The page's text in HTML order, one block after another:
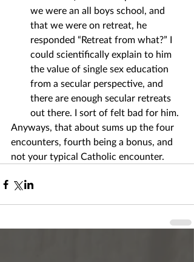
we were an all boys school, and
that we were on retreat, he
responded “Retreat from what?” I
could scientifically explain to him
the value of single sex education
from a secular perspective, and
there are enough secular retreats
out there. I sort of felt bad for him.
Anyways, that about sums up the four
encounters, fourth being a bonus, and
not your typical Catholic encounter.